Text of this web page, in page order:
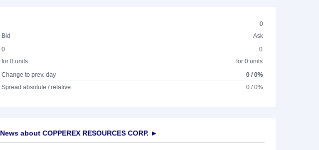
0
Bid
Ask
0
for 0 units
0
for 0 units
Change to prev. day
0 / 0%
Spread absolute / relative
0 / 0%
News about COPPEREX RESOURCES CORP. ►